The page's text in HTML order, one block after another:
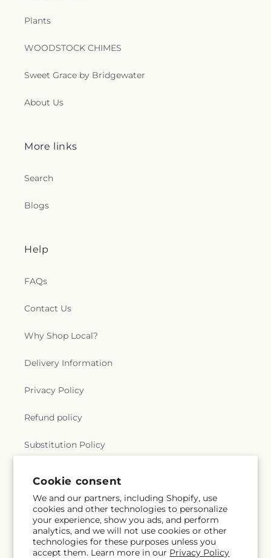
Cookie consent
We and our partners, including Shopify, use
cookies and other technologies to personalize
your experience, show you ads, and perform
analytics, and we will not use cookies or other
technologies for these purposes unless you
accept them. Learn more in our Privacy Policy
Plants
WOODSTOCK CHIMES
Sweet Grace by Bridgewater
About Us
More links
Search
Blogs
Help
FAQs
Contact Us
Why Shop Local?
Delivery Information
Privacy Policy
Refund policy
Substitution Policy
Subscribe to our emails
Email Subscribe